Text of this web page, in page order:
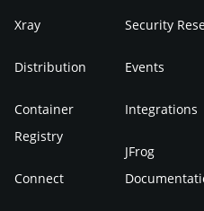
Xray
Distribution
Container
Registry
Connect
Security
Events
Integrations
JFrog